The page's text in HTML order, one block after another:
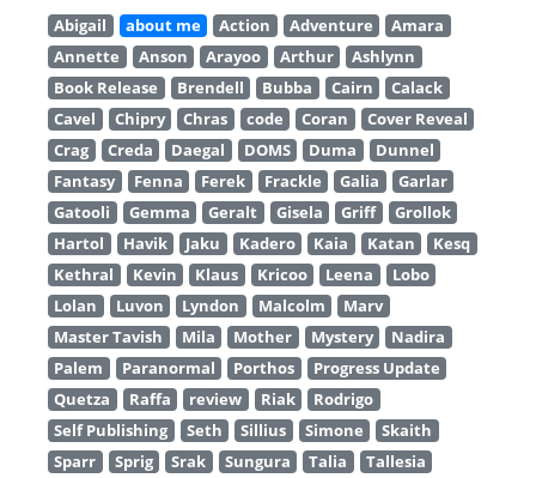
Abigail about me Action Adventure
Amara
Annette
Anson Arayoo Arthur
Ashlynn
Book Release
Brendell Bubba Cairn
Calack
Cavel
Chipry Chras code Coran
Cover Reveal
Crag
Creda Daegal DOMS Duma
Dunnel
Fantasy
Fenna Ferek Frackle Galia
Garlar
Gatooli
Gemma Geralt Gisela Griff
Grollok
Hartol
Havik Jaku Kadero Kaia Katan
Kesq
Kethral
Kevin Klaus Kricoo Leena
Lobo
Lolan
Luvon Lyndon Malcolm
Marv
Master Tavish
Mila Mother Mystery
Nadira
Palem
Paranormal Porthos
Progress Update
Quetza
Raffa review Riak
Rodrigo
Self Publishing
Seth Sillius Simone
Skaith
Sparr
Sprig Srak Sungura Talia
Tallesia